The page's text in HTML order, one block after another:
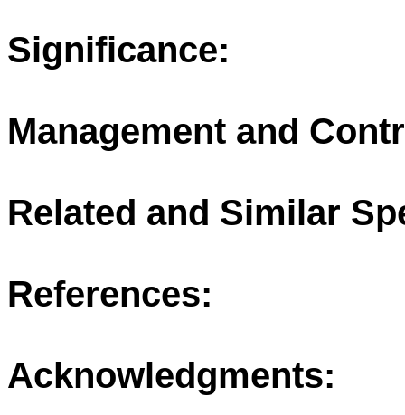
Significance:
Management and
Related and Similar
References:
Acknowledgments: